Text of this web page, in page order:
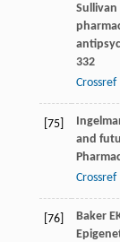
Sullivan
332
Crossref
[75]
and
Crossref
[76] Baker